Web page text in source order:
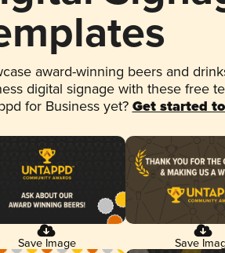
award-winning beers and
digital signage with these free
for Business yet? Get started
Save Image Save